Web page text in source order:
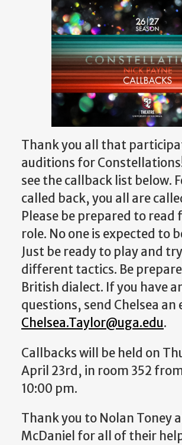
Thank you all that
auditions for
see the callback list below.
called back, you all are
Please be prepared to read
role. No one is expected to
Just be ready to play and
different tactics. Be
British dialect. If you have
questions, send Chelsea an
Chelsea.Taylor@uga.edu.
Callbacks will be held on
April 23rd, in room 352
10:00 pm.
Thank you to Nolan Toney
McDaniel for all of their